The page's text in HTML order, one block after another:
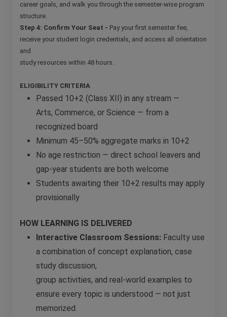
career goals, and walk you through the semester-wise program
structure.
Step 4: Confirm Your Seat - Pay your first semester fee,
receive your student login credentials, and access all orientation
and
study resources within 48 hours.
ELIGIBILITY CRITERIA
Passed 10+2 (Class XII) in any stream —
Arts, Commerce, or Science — from a
recognized board
Minimum 45–50% aggregate marks in 10+2
No age restriction — direct school leavers and
gap-year students are both welcome
Students awaiting their 10+2 results may apply
provisionally
HOW LEARNING IS DELIVERED
Interactive Classroom Sessions: Faculty use
a combination of concept explanation, case
study discussion,
group activities, and real-world examples to
ensure every topic is understood — not just
memorized.